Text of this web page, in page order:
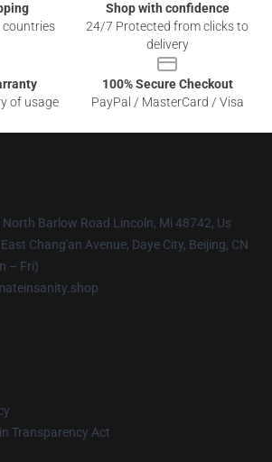
countries
Shop with confidence
24/7 Protected from clicks to
delivery
of usage
100% Secure Checkout
PayPal / MasterCard / Visa
North Barlow Road Lincoln, Mi 48742, Us
Chang'an Avenue, Daye City, Beijing, CN
– Fri)
Transparency Act